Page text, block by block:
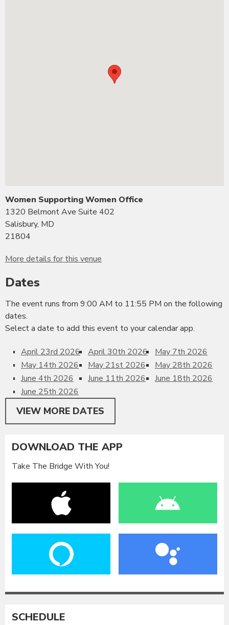
Women Supporting Women Office
1320 Belmont Ave Suite 402
Salisbury, MD
21804
More details for this venue
Dates
The event runs from 9:00 AM to 11:55 PM on the following
dates.
Select a date to add this event to your calendar app.
April 23rd 2026 April 30th 2026
May 7th 2026
May 14th 2026
May 21st 2026
May 28th 2026
June 4th 2026
June 11th 2026
June 18th 2026
June 25th 2026
VIEW MORE DATES
DOWNLOAD THE APP
Take The Bridge With You!
SCHEDULE